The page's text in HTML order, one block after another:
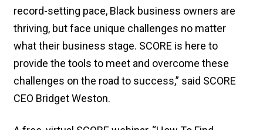
record-setting pace, Black business owners are
thriving, but face unique challenges no matter
what their business stage. SCORE is here to
provide the tools to meet and overcome these
challenges on the road to success,” said SCORE
CEO Bridget Weston.